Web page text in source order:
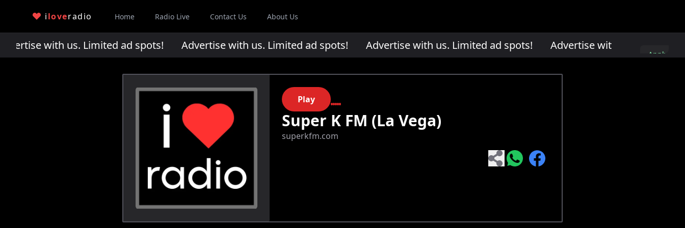
iloveradio Home Radio Live Contact Us About Us
with us. Limited ad spots!Advertise with us. Limited ad spots!Advertise with us. Limited ad spots!Advertise with us. Limited ad
Apply
Play
Super K FM (La Vega)
superkfm.com